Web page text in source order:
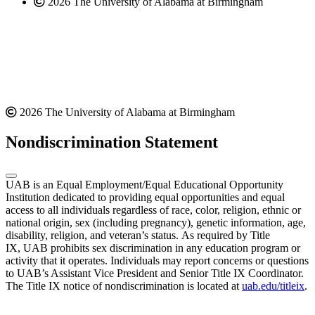
2026 The University of Alabama at Birmingham
Nondiscrimination Statement
UAB is an Equal Employment/Equal Educational Opportunity
Institution dedicated to providing equal opportunities and equal
access to all individuals regardless of race, color, religion, ethnic or
national origin, sex (including pregnancy), genetic information, age,
disability, religion, and veteran’s status. As required by Title
IX, UAB prohibits sex discrimination in any education program or
activity that it operates. Individuals may report concerns or questions
to UAB’s Assistant Vice President and Senior Title IX Coordinator.
The Title IX notice of nondiscrimination is located at uab.edu/titleix.